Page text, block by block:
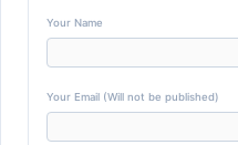
Your Name
Your Email (Will not be published)